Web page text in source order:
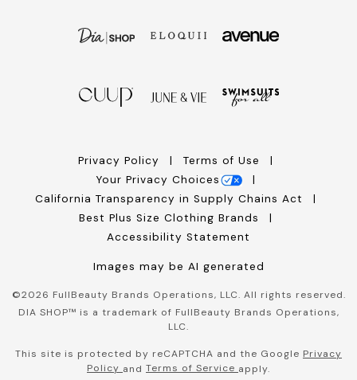
Privacy Policy
Terms of Use
Your Privacy Choices
California Transparency in Supply Chains Act
Best Plus Size Clothing Brands
Accessibility Statement
Images may be AI generated
©2026 FullBeauty Brands Operations, LLC. All rights reserved.
DIA SHOP™ is a trademark of FullBeauty Brands Operations,
LLC.
This site is protected by reCAPTCHA and the Google Privacy
Policy and Terms of Service apply.